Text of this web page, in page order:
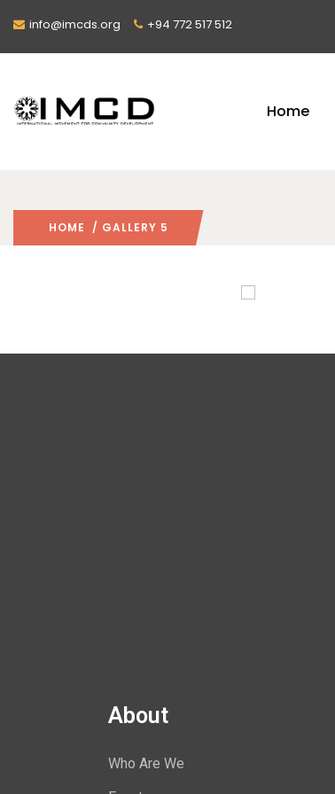
info@imcds.org +94 772 517 512
Home
HOME / GALLERY 5
About
Who Are We